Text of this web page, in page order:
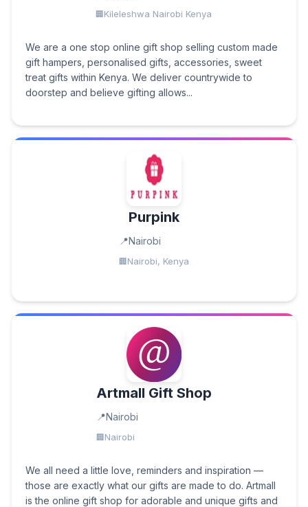
Kileleshwa Nairobi Kenya
We are a one stop online gift shop selling custom made
gift hampers, personalised gifts, accessories, sweet
treat gifts within Kenya. We deliver countrywide to
doorstep and believe gifting allows...
Purpink
Nairobi
Nairobi, Kenya
Artmall Gift Shop
Nairobi
Nairobi
We all need a little love, reminders and inspiration —
those are exactly what our gifts are made to do. Artmall
is the online gift shop for adorable and unique gifts and